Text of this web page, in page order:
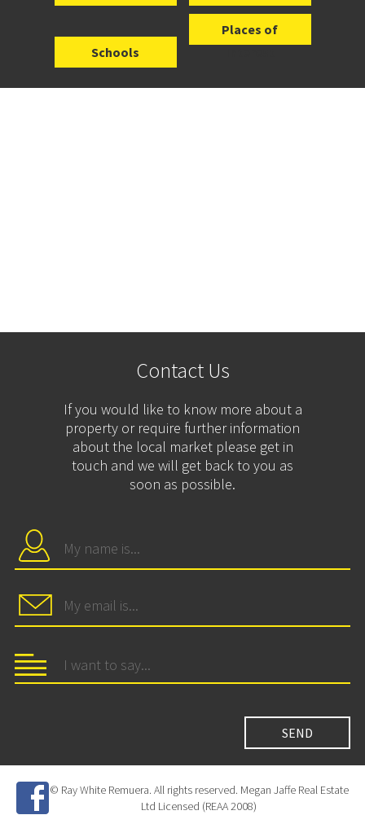
Schools
Places of
Contact Us
If you would like to know more about a
property or require further information
about the local market please get in
touch and we will get back to you as
soon as possible.
© Ray White Remuera. All rights reserved. Megan Jaffe Real Estate
Ltd Licensed (REAA 2008)